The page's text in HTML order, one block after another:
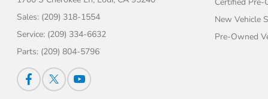
Sales: (209) 318-1554
Service: (209) 334-6632
Parts: (209) 804-5796
Certified Pre-
New Vehicle
Pre-Owned